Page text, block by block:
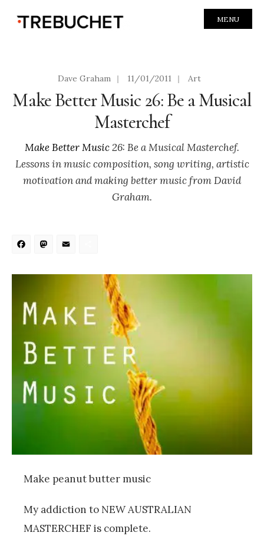
MENU
Dave Graham | 11/01/2011 | Art
Make Better Music 26: Be a Musical
Masterchef
Make Better Music26: Be a Musical Masterchef.
Lessons in music composition, song writing, artistic
motivation and making better music from David
Graham.
Facebook
Mastodon
Make peanut butter music
My addiction to NEW AUSTRALIAN
MASTERCHEF is complete.